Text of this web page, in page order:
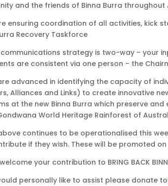
and the friends of Binna Burra
ensuring coordination of all activities, kick
Recovery Taskforce
strategy is two-way – your
are consistent via one person – the
advanced in identifying the capacity of
Alliances and Links) to create innovative
at the new Binna Burra which preserve
World Heritage Rainforest of
continues to be operationalised this
if they wish. These will be promoted
your contribution to BRING BACK
personally like to assist please donate